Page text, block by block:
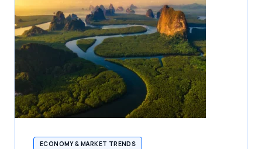
ECONOMY & MARKET TRENDS